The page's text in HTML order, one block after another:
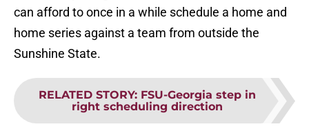
can afford to once in a while schedule a home and
home series against a team from outside the
Sunshine State.
RELATED STORY: FSU-Georgia step in
right scheduling direction